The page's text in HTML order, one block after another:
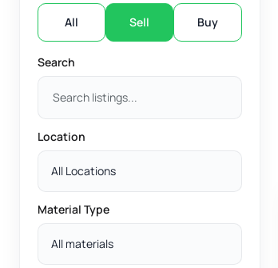
All Sell Buy
Search
Location
All Locations
Material Type
All materials